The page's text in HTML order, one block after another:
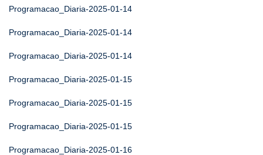
Programacao_Diaria-2025-01-14
Programacao_Diaria-2025-01-14
Programacao_Diaria-2025-01-14
Programacao_Diaria-2025-01-15
Programacao_Diaria-2025-01-15
Programacao_Diaria-2025-01-15
Programacao_Diaria-2025-01-16